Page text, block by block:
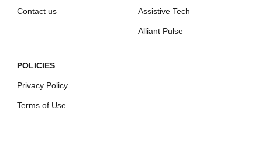
Contact us Assistive Tech
Alliant Pulse
POLICIES
Privacy Policy
Terms of Use